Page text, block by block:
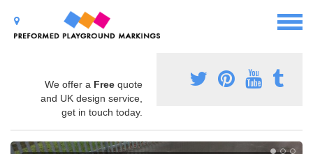
We offer a Free quote
and UK design service,
get in touch today.